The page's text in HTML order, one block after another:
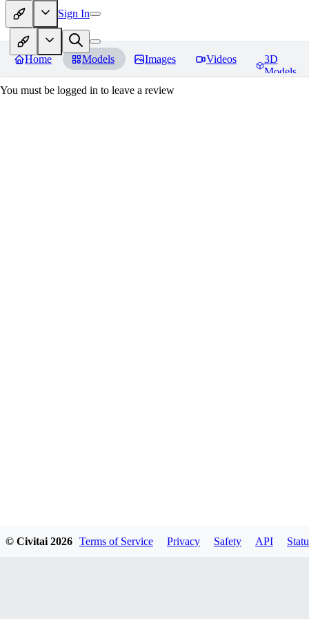
Sign In
Home Models Images Videos
3D
Models
You must be logged in to leave a review
© Civitai 2026 Terms of Service Privacy Safety API